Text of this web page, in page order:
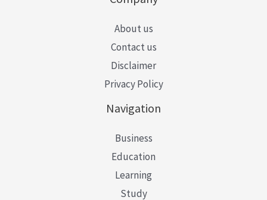
About us
Contact us
Disclaimer
Privacy Policy
Navigation
Business
Education
Learning
Study